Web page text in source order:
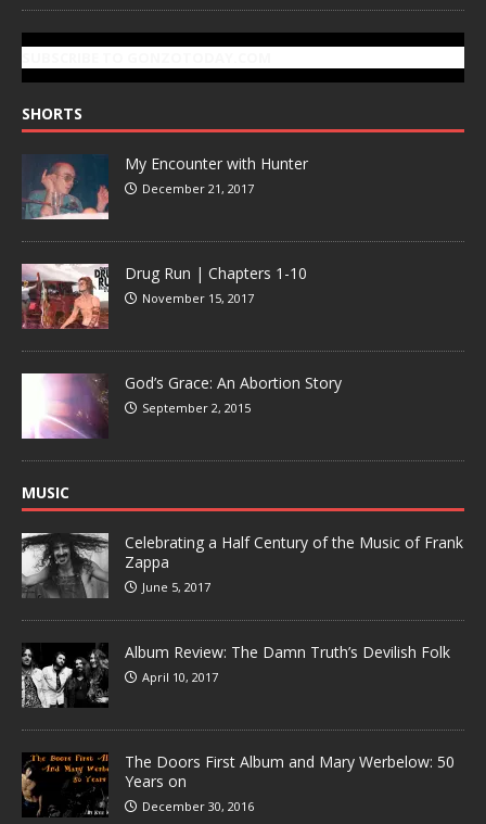
SHORTS
My Encounter with Hunter
December 21, 2017
Drug Run | Chapters 1-10
November 15, 2017
God’s Grace: An Abortion Story
September 2, 2015
MUSIC
Celebrating a Half Century of the Music of Frank
Zappa
June 5, 2017
Album Review: The Damn Truth’s Devilish Folk
April 10, 2017
The Doors First Album and Mary Werbelow: 50
Years on
December 30, 2016